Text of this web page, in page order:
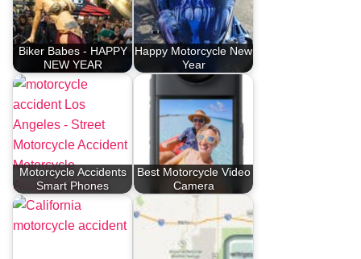
Biker Babes - HAPPY
NEW YEAR
Happy Motorcycle New
Year
Motorcycle Accidents
Smart Phones
Best Motorcycle Video
Camera